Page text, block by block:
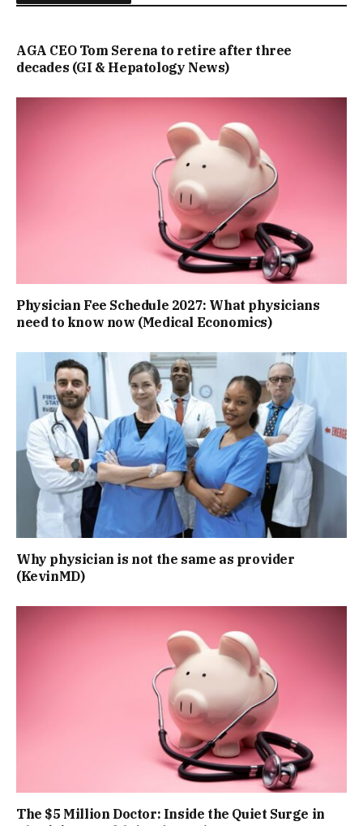
AGA CEO Tom Serena to retire after three
decades (GI & Hepatology News)
Physician Fee Schedule 2027: What physicians
need to know now (Medical Economics)
Why physician is not the same as provider
(KevinMD)
The $5 Million Doctor: Inside the Quiet Surge in